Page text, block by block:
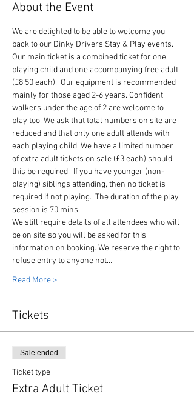
About the Event
We are delighted to be able to welcome you
back to our Dinky Drivers Stay & Play events.
Our main ticket is a combined ticket for one
playing child and one accompanying free adult
(£8.50 each).  Our equipment is recommended
mainly for those aged 2-6 years. Confident
walkers under the age of 2 are welcome to
play too. We ask that total numbers on site are
reduced and that only one adult attends with
each playing child. We have a limited number
of extra adult tickets on sale (£3 each) should
this be required.  If you have younger (non-
playing) siblings attending, then no ticket is
required if not playing.  The duration of the play
session is 70 mins.
We still require details of all attendees who will
be on site so you will be asked for this
information on booking. We reserve the right to
refuse entry to anyone not…
Read More >
Tickets
Sale ended
Ticket type
Extra Adult Ticket